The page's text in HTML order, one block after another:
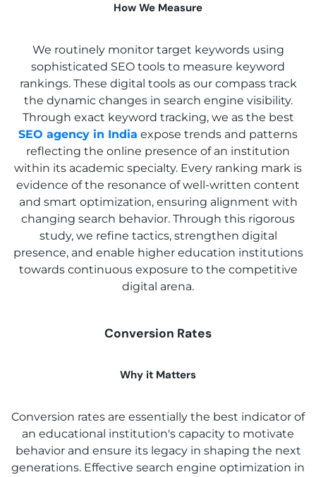
How We Measure
We routinely monitor target keywords using
sophisticated SEO tools to measure keyword
rankings. These digital tools as our compass track
the dynamic changes in search engine visibility.
Through exact keyword tracking, we as the best
SEO agency in India expose trends and patterns
reflecting the online presence of an institution
within its academic specialty. Every ranking mark is
evidence of the resonance of well-written content
and smart optimization, ensuring alignment with
changing search behavior. Through this rigorous
study, we refine tactics, strengthen digital
presence, and enable higher education institutions
towards continuous exposure to the competitive
digital arena.
Conversion Rates
Why it Matters
Conversion rates are essentially the best indicator of
an educational institution's capacity to motivate
behavior and ensure its legacy in shaping the next
generations. Effective search engine optimization in